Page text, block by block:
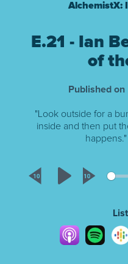
AlchemistX:
E.21 - Ian
of
Published on
"Look outside for a
inside and then put